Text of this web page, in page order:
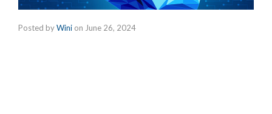
Posted byWini on June 26, 2024